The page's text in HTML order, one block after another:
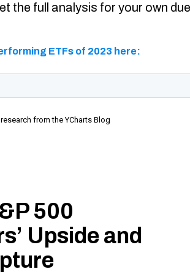
the full analysis for your own due
ETFs of 2023 here:
500
Upside and